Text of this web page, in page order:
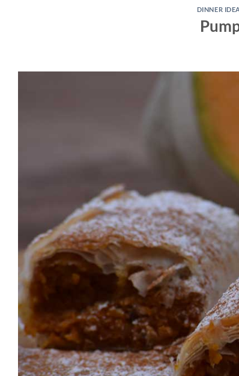
DINNER